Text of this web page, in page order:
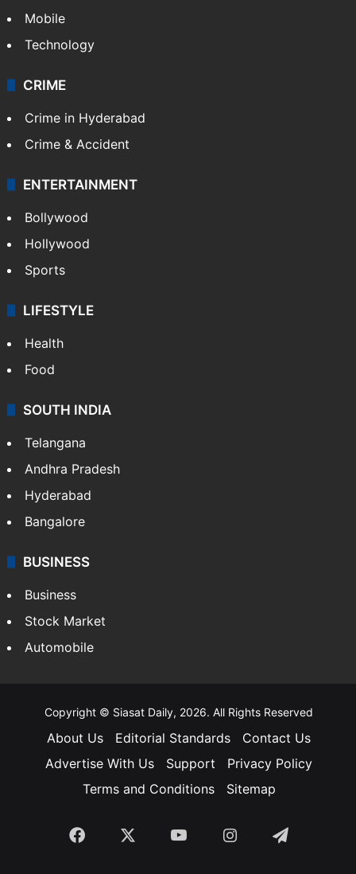
Mobile
Technology
CRIME
Crime in Hyderabad
Crime & Accident
ENTERTAINMENT
Bollywood
Hollywood
Sports
LIFESTYLE
Health
Food
SOUTH INDIA
Telangana
Andhra Pradesh
Hyderabad
Bangalore
BUSINESS
Business
Stock Market
Automobile
Copyright © Siasat Daily, 2026. All Rights Reserved
About Us Editorial Standards
Contact Us
Advertise With Us
Support
Privacy Policy
Terms and Conditions
Sitemap
Facebook YouTubeInstagramTelegram